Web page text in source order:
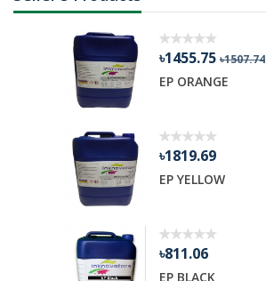
৳1455.75 ৳1507.74
EP ORANGE
৳1819.69
EP YELLOW
৳811.06
EP BLACK